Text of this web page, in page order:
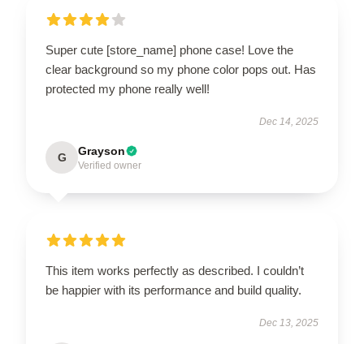
Super cute [store_name] phone case! Love the
clear background so my phone color pops out. Has
protected my phone really well!
Dec 14, 2025
G Grayson
Verified owner
This item works perfectly as described. I couldn’t
be happier with its performance and build quality.
Dec 13, 2025